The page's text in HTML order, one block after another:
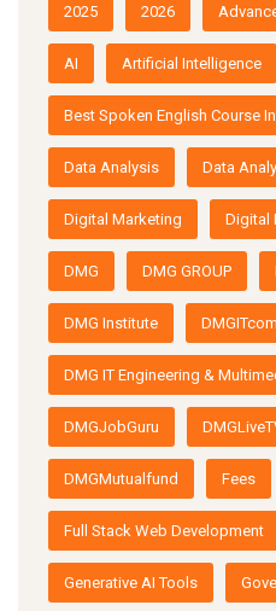
2025 2026
AI Artificial Intelligence
Best Spoken English Course
Data Analysis Data
Digital Marketing Digital
DMG DMG GROUP
DMG Institute
DMG IT Engineering &
DMGJobGuru
DMGMutualfund Fees
Full Stack Web Development
Generative AI Tools